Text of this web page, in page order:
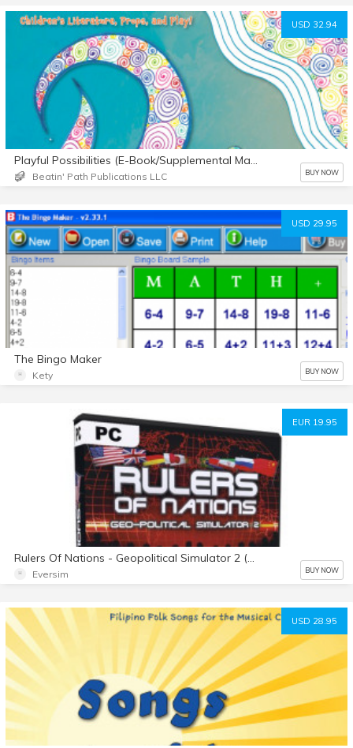
USD 32.94
Playful Possibilities (E-Book/Supplemental Materials)
Beatin' Path Publications LLC BUY NOW
USD 29.95
The Bingo Maker
Kety BUY NOW
EUR 19.95
Rulers Of Nations - Geopolitical Simulator 2 (english)
Eversim BUY NOW
USD 28.95